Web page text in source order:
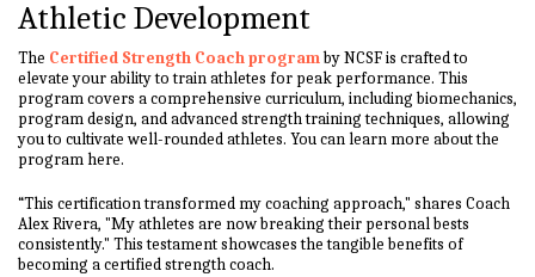
Athletic Development
The Certified Strength Coach programby NCSF is crafted to
elevate your ability to train athletes for peak performance. This
program covers a comprehensive curriculum, including biomechanics,
program design, and advanced strength training techniques, allowing
you to cultivate well-rounded athletes. You can learn more about the
program here.
“This certification transformed my coaching approach," shares Coach
Alex Rivera, "My athletes are now breaking their personal bests
consistently." This testament showcases the tangible benefits of
becoming a certified strength coach.